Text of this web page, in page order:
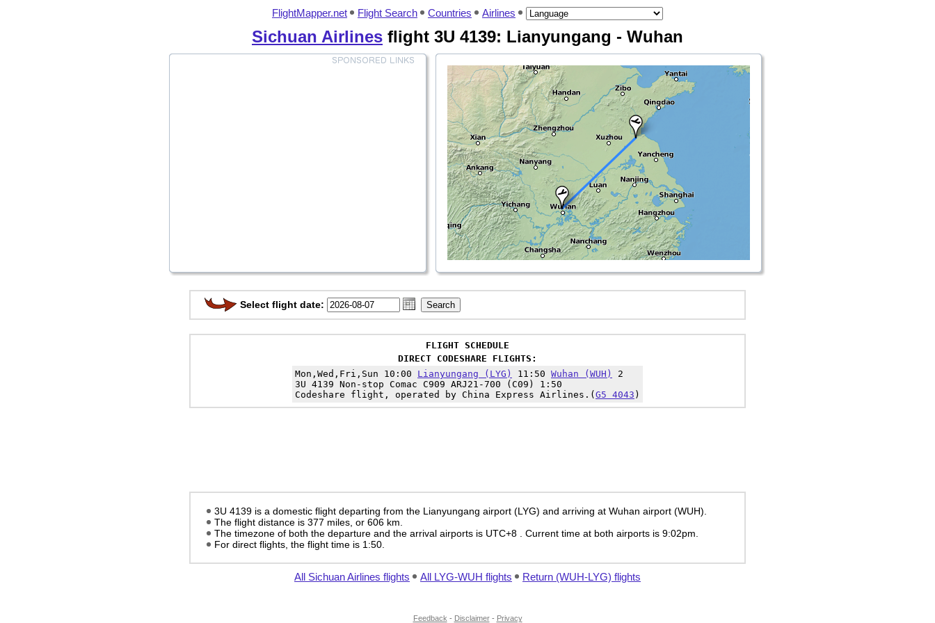
FlightMapper.net Flight Search Countries Airlines
Sichuan Airlines flight 3U 4139: Lianyungang - Wuhan
Select flight date:
FLIGHT SCHEDULE
DIRECT CODESHARE FLIGHTS:
Mon,Wed,Fri,Sun 10:00 Lianyungang (LYG) 11:50 Wuhan (WUH)
2
3U 4139 Non-stop Comac C909 ARJ21-700 (C09) 1:50
Codeshare flight, operated by China Express Airlines.( G5 4043 )
3U 4139 is a domestic flight departing from the Lianyungang airport (LYG) and arriving at Wuhan airport (WUH).
The flight distance is 377 miles, or 606 km.
The timezone of both the departure and the arrival airports is UTC+8
. Current time at both airports is 9:02pm
For direct flights, the flight time is 1:50.
All Sichuan Airlines flights All LYG-WUH flights Return (WUH-LYG) flights
Feedback - Disclaimer- Privacy